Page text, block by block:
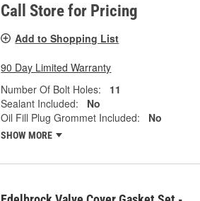
Call Store for Pricing
Add to Shopping List
90 Day Limited Warranty
Number Of Bolt Holes:
11
Sealant Included:
No
Oil Fill Plug Grommet Included:
No
SHOW MORE